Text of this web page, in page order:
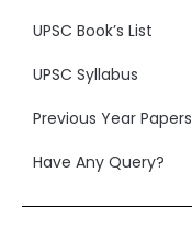
UPSC Book’s List
UPSC Syllabus
Previous Year Papers
Have Any Query?